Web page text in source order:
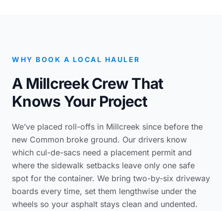
WHY BOOK A LOCAL HAULER
A Millcreek Crew That
Knows Your Project
We’ve placed roll-offs in Millcreek since before the
new Common broke ground. Our drivers know
which cul-de-sacs need a placement permit and
where the sidewalk setbacks leave only one safe
spot for the container. We bring two-by-six driveway
boards every time, set them lengthwise under the
wheels so your asphalt stays clean and undented.